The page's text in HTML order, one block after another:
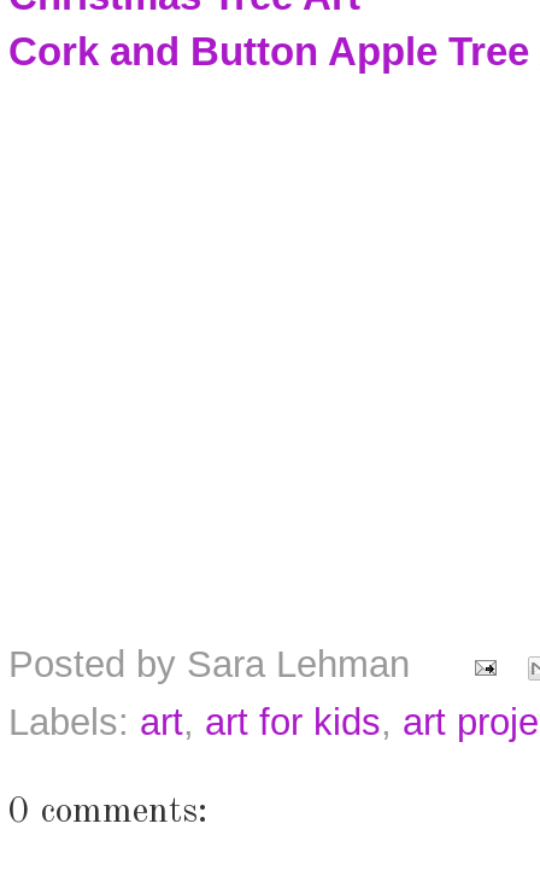
Cork and Button Apple
Posted by Sara Lehman
Labels: art, art for kids, art
0 comments: